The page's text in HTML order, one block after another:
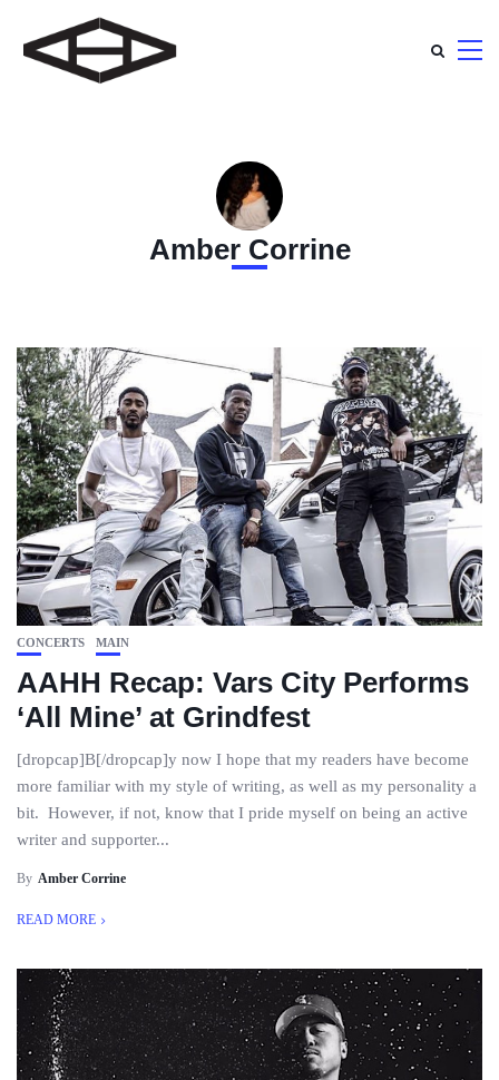
Amber Corrine
CONCERTS MAIN
AAHH Recap: Vars City Performs
‘All Mine’ at Grindfest
[dropcap]B[/dropcap]y now I hope that my readers have become
more familiar with my style of writing, as well as my personality a
bit. However, if not, know that I pride myself on being an active
writer and supporter...
By Amber Corrine
READ MORE